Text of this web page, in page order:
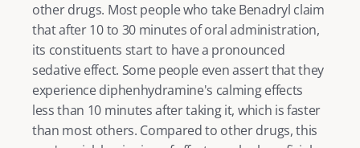
other drugs. Most people who take Benadryl claim
that after 10 to 30 minutes of oral administration,
its constituents start to have a pronounced
sedative effect. Some people even assert that they
experience diphenhydramine's calming effects
less than 10 minutes after taking it, which is faster
than most others. Compared to other drugs, this